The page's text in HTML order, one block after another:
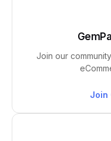
Join our
Join